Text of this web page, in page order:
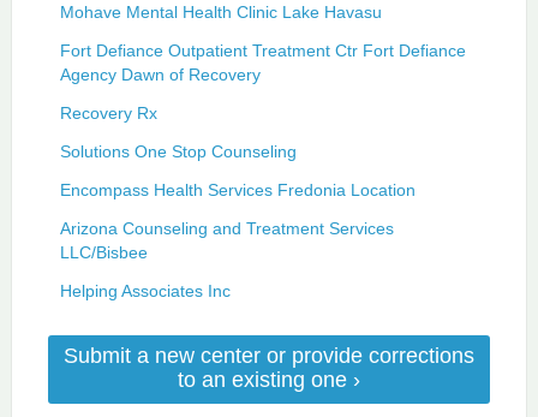
Mohave Mental Health Clinic Lake Havasu
Fort Defiance Outpatient Treatment Ctr Fort Defiance
Agency Dawn of Recovery
Recovery Rx
Solutions One Stop Counseling
Encompass Health Services Fredonia Location
Arizona Counseling and Treatment Services
LLC/Bisbee
Helping Associates Inc
Submit a new center or provide corrections
to an existing one ›